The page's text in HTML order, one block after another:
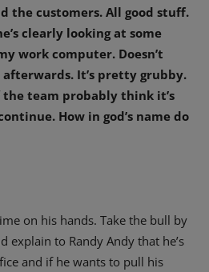
the customers. All good stuff.
clearly looking at some
work computer. Doesn’t
It’s pretty grubby.
team probably think it’s
How in god’s name do
on his hands. Take the bull by
explain to Randy Andy that he’s
and if he wants to pull his